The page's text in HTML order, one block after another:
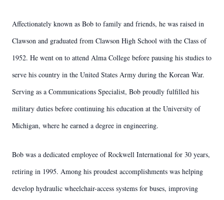
Affectionately known as Bob to family and friends, he was raised in
Clawson and graduated from Clawson High School with the Class of
1952. He went on to attend Alma College before pausing his studies to
serve his country in the United States Army during the Korean War.
Serving as a Communications Specialist, Bob proudly fulfilled his
military duties before continuing his education at the University of
Michigan, where he earned a degree in engineering.
Bob was a dedicated employee of Rockwell International for 30 years,
retiring in 1995. Among his proudest accomplishments was helping
develop hydraulic wheelchair-access systems for buses, improving